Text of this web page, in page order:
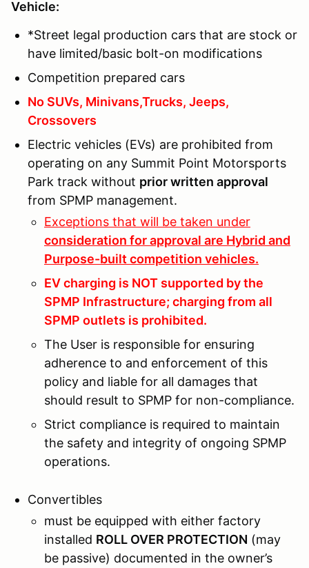
Vehicle:
*Street legal production cars that are stock or
have limited/basic bolt-on modifications
Competition prepared cars
No SUVs, Minivans,Trucks, Jeeps,
Crossovers
Electric vehicles (EVs) are prohibited from
operating on any Summit Point Motorsports
Park track without prior written approval
from SPMP management.
Exceptions that will be taken under
consideration for approval are Hybrid and
Purpose-built competition vehicles.
EV charging is NOT supported by the
SPMP Infrastructure; charging from all
SPMP outlets is prohibited.
The User is responsible for ensuring
adherence to and enforcement of this
policy and liable for all damages that
should result to SPMP for non-compliance.
Strict compliance is required to maintain
the safety and integrity of ongoing SPMP
operations.
Convertibles
must be equipped with either factory
installed ROLL OVER PROTECTION (may
be passive) documented in the owner’s